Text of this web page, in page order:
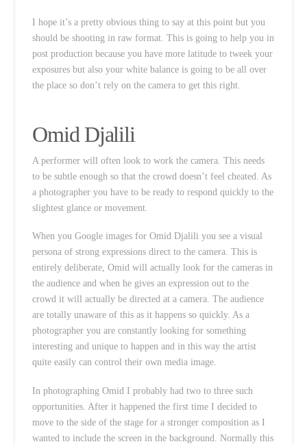
I hope it’s a pretty obvious thing to say at this point but you
should be shooting in raw format. This is going to help you in
post production because you have more latitude to tweek your
exposures but also your white balance is going to be all over
the place so don’t rely on the camera to get this right.
Omid Djalili
A performer will often look to work the camera. This needs
to be subtle enough so that the crowd doesn’t feel cheated. As
a photographer you have to be ready to respond quickly to the
slightest glance or movement.
When you Google images for Omid Djalili you see a visual
persona of strong expressions direct to the camera. This is
entirely deliberate, Omid will actually look for the cameras in
the audience and when he gives an expression out to the
crowd it will actually be directed at a camera. The audience
are totally unaware of this as it happens so quickly. As a
photographer you are constantly looking for something
interesting and unique to happen and in this way the artist
quite easily can control their own media image.
In photographing Omid I probably had two to three such
opportunities. After it happened the first time I decided to
move to the side of the stage for a stronger composition as I
wanted to include the screen in the background. Normally this